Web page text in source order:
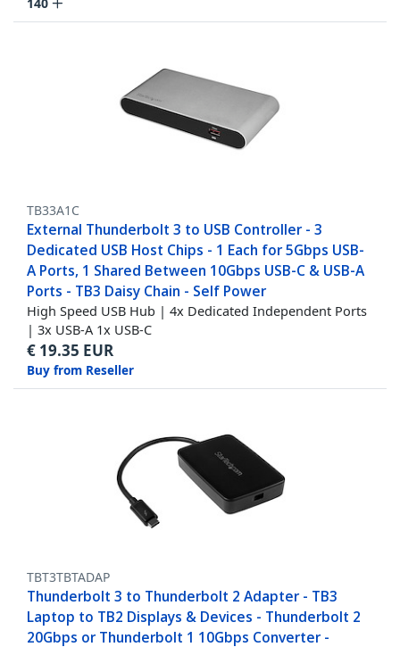
TB33A1C
External Thunderbolt 3 to USB Controller - 3
Dedicated USB Host Chips - 1 Each for 5Gbps USB-
A Ports, 1 Shared Between 10Gbps USB-C & USB-A
Ports - TB3 Daisy Chain - Self Power
High Speed USB Hub | 4x Dedicated Independent Ports
| 3x USB-A 1x USB-C
€ 19.35 EUR
Buy from Reseller
TBT3TBTADAP
Thunderbolt 3 to Thunderbolt 2 Adapter - TB3
Laptop to TB2 Displays & Devices - Thunderbolt 2
20Gbps or Thunderbolt 1 10Gbps Converter -